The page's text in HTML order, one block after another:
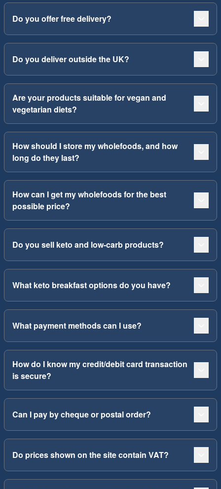
Do you offer free delivery?
Do you deliver outside the UK?
Are your products suitable for vegan and
vegetarian diets?
How should I store my wholefoods, and how
long do they last?
How can I get my wholefoods for the best
possible price?
Do you sell keto and low-carb products?
What keto breakfast options do you have?
What payment methods can I use?
How do I know my credit/debit card transaction
is secure?
Can I pay by cheque or postal order?
Do prices shown on the site contain VAT?